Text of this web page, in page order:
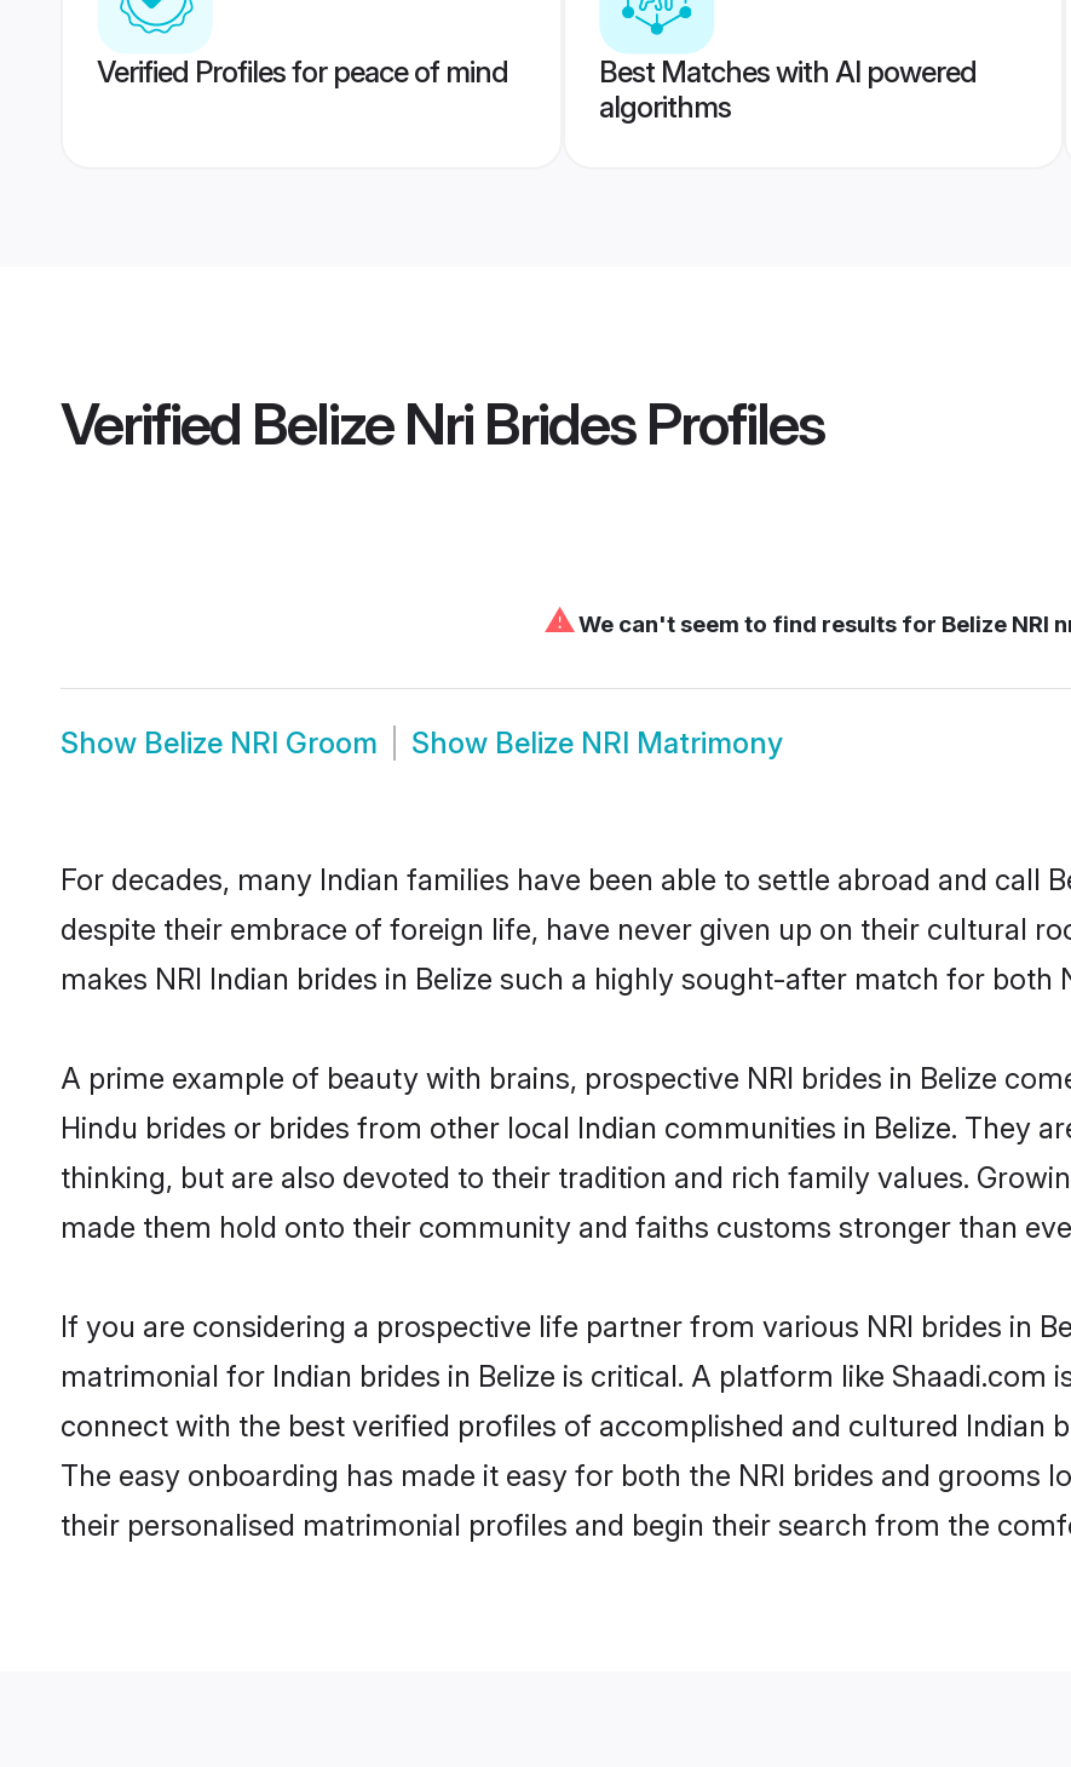
Verified Profiles for peace of mind
Best Matches with AI powered
algorithms
Verified Belize Nri BridesProfiles
⚠We can't seem to find results for Belize NRI
Show Belize NRI Groom Show Belize NRI Matrimony
For decades, many Indian families have been able to settle abroad and call
despite their embrace of foreign life, have never given up on their cultural
makes NRI Indian brides in Belize such a highly sought-after match for both
A prime example of beauty with brains, prospective NRI brides in Belize
Hindu brides or brides from other local Indian communities in Belize. They
thinking, but are also devoted to their tradition and rich family values.
made them hold onto their community and faiths customs stronger than
If you are considering a prospective life partner from various NRI brides in
matrimonial for Indian brides in Belize is critical. A platform like Shaadi.com
connect with the best verified profiles of accomplished and cultured Indian
The easy onboarding has made it easy for both the NRI brides and grooms
their personalised matrimonial profiles and begin their search from the